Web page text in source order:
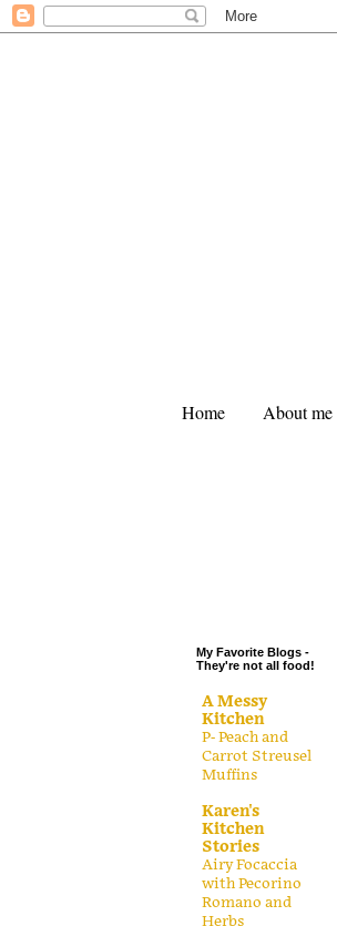
Home About me
My Favorite Blogs -
They're not all food!
A Messy
Kitchen
P- Peach and
Carrot Streusel
Muffins
Karen's
Kitchen
Stories
Airy Focaccia
with Pecorino
Romano and
Herbs